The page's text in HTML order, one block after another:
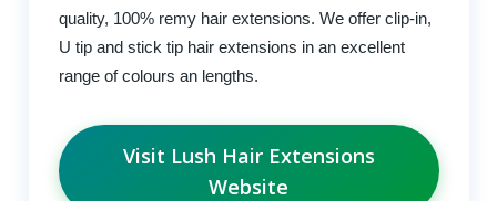
quality, 100% remy hair extensions. We offer clip-in,
U tip and stick tip hair extensions in an excellent
range of colours an lengths.
Visit Lush Hair Extensions
Website